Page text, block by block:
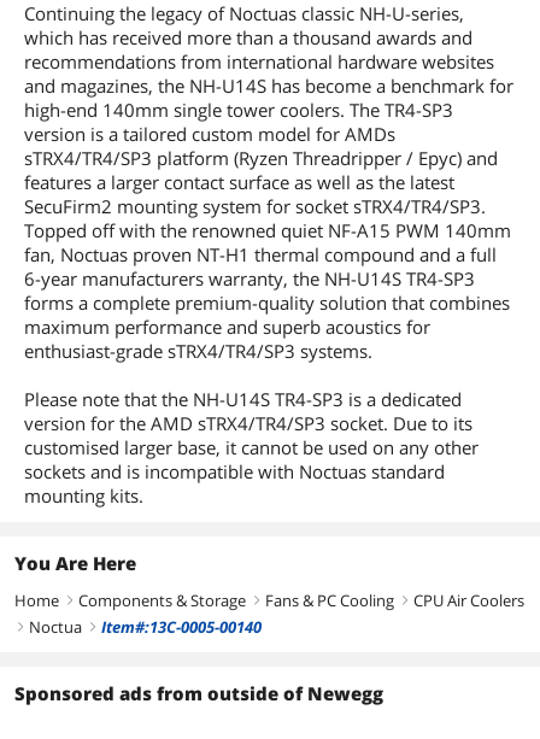
Height
Fan Dimensions
140x150x25 (with 120mm mounting
holes)
Heatsink Dimensions
165mm x 150mm x 52mm without fan,
165mm x 150mm x 78mm with fan
Weight 1.300g
Package Contents
Package Contents
Heatsink incl. 1x NF-A15 PWM premium
fan, Low-Noise Adaptor (L.N.A.), 1x NT-
H1 high-grade thermal compound,
SecuFirm2™ mounting kit, Anti-
vibration pads and fan-clips for second
NF-A15 (optional), Noctua Metal Case-
Badge
Additional Information
Continuing the legacy of Noctuas classic NH-U-series,
which has received more than a thousand awards and
recommendations from international hardware websites
and magazines, the NH-U14S has become a benchmark for
high-end 140mm single tower coolers. The TR4-SP3
version is a tailored custom model for AMDs
sTRX4/TR4/SP3 platform (Ryzen Threadripper / Epyc) and
features a larger contact surface as well as the latest
SecuFirm2 mounting system for socket sTRX4/TR4/SP3.
Topped off with the renowned quiet NF-A15 PWM 140mm
fan, Noctuas proven NT-H1 thermal compound and a full
6-year manufacturers warranty, the NH-U14S TR4-SP3
forms a complete premium-quality solution that combines
maximum performance and superb acoustics for
enthusiast-grade sTRX4/TR4/SP3 systems.
Please note that the NH-U14S TR4-SP3 is a dedicated
version for the AMD sTRX4/TR4/SP3 socket. Due to its
customised larger base, it cannot be used on any other
sockets and is incompatible with Noctuas standard
mounting kits.
You Are Here
Home right Components & Storage right Fans & PC Cooling right CPU Air Coolers
right Noctua right Item#:13C-0005-00140
Sponsored ads from outside of Newegg